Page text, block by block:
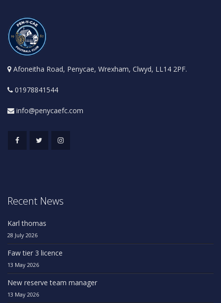
Afoneitha Road, Penycae, Wrexham, Clwyd, LL14 2PF.
01978841544
info@penycaefc.com
Recent News
Karl thomas
28 July 2026
Faw tier 3 licence
13 May 2026
New reserve team manager
13 May 2026